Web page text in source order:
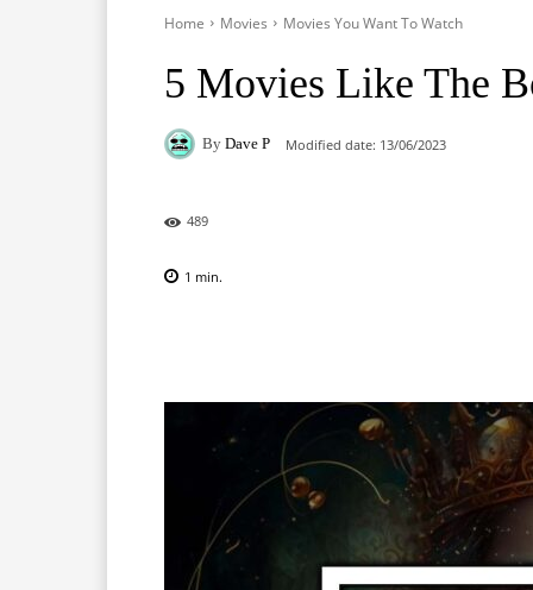
Home Movies Movies You Want To Watch
5 Movies Like The
By Dave P Modified date: 13/06/2023
489
1 min.